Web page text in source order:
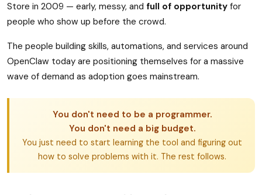
Store in 2009 — early, messy, and full of opportunity for
people who show up before the crowd.
The people building skills, automations, and services around
OpenClaw today are positioning themselves for a massive
wave of demand as adoption goes mainstream.
You don't need to be a programmer.
You don't need a big budget.
You just need to start learning the tool and figuring out
how to solve problems with it. The rest follows.